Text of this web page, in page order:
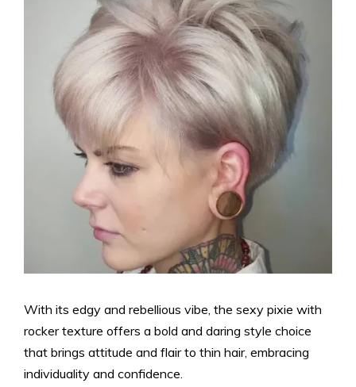
With its edgy and rebellious vibe, the sexy pixie with
rocker texture offers a bold and daring style choice
that brings attitude and flair to thin hair, embracing
individuality and confidence.